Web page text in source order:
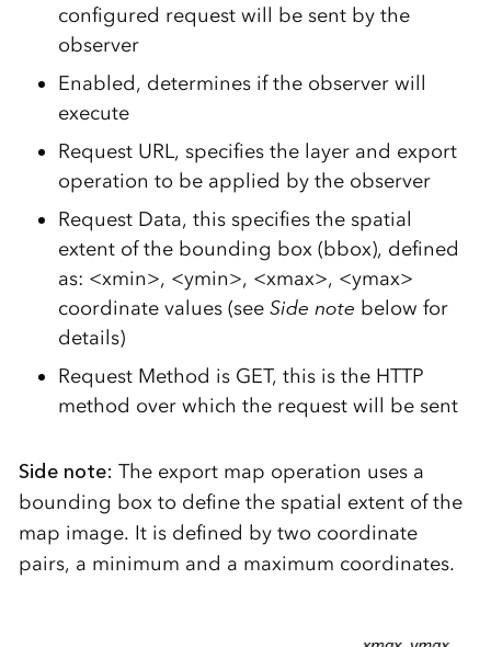
configured request will be sent by the
observer
Enabled, determines if the observer will
execute
Request URL, specifies the layer and export
operation to be applied by the observer
Request Data, this specifies the spatial
extent of the bounding box (bbox), defined
as: <xmin>, <ymin>, <xmax>, <ymax>
coordinate values (see Side note below for
details)
Request Method is GET, this is the HTTP
method over which the request will be sent
Side note: The export map operation uses a
bounding box to define the spatial extent of the
map image. It is defined by two coordinate
pairs, a minimum and a maximum coordinates.